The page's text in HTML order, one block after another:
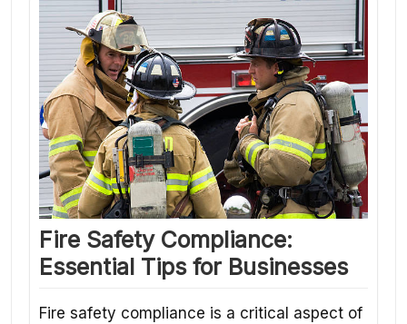
Fire Safety Compliance:
Essential Tips for Businesses
Fire safety compliance is a critical aspect of